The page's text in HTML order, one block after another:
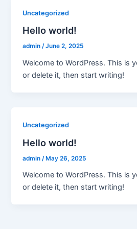
Uncategorized
Hello world!
admin/June 2, 2025
Welcome to WordPress. This is
or delete it, then start writing!
Uncategorized
Hello world!
admin /May 26, 2025
Welcome to WordPress. This is
or delete it, then start writing!